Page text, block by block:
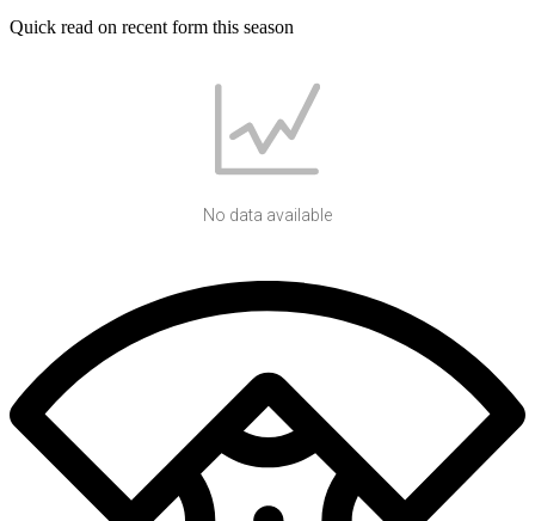
Quick read on recent form this season
No data available